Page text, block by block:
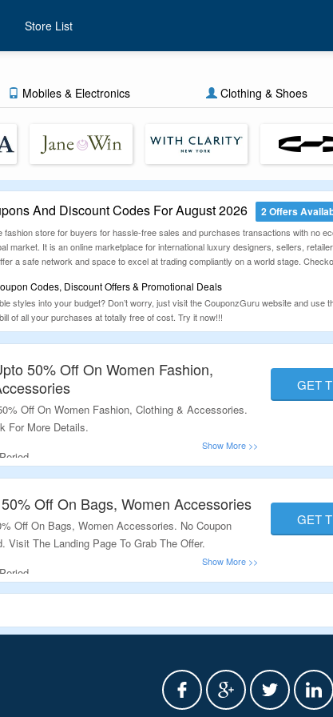
Store List
Mobiles & Electronics Clothing & Shoes
And Discount Codes For August 2026 2 Offers
fashion store for buyers for hassle-free sales and purchases transactions with no
market. It is an online marketplace for international luxury designers, sellers,
a safe network and space to excel at trading compliantly on a world stage.
Codes, Discount Offers & Promotional Deals
styles into your budget? Don’t worry, just visit the CouponzGuru website and
of all your purchases at totally free of cost. Try it now!!!
50% Off On Women Fashion,
Off On Women Fashion, Clothing & Accessories.
For More Details.
GET
Off On Bags, Women Accessories
Off On Bags, Women Accessories. No Coupon
Visit The Landing Page To Grab The Offer.
GET